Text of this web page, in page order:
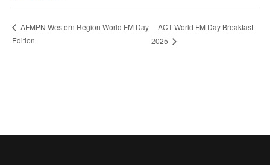
AFMPN Western Region World FM Day
Edition
ACT World FM Day Breakfast
2025